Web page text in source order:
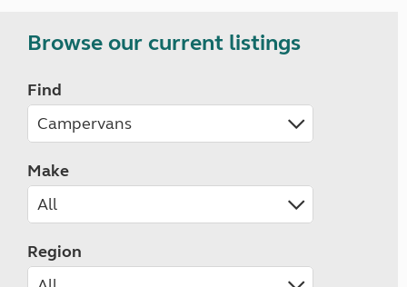
Browse our current listings
Find
Make
Region